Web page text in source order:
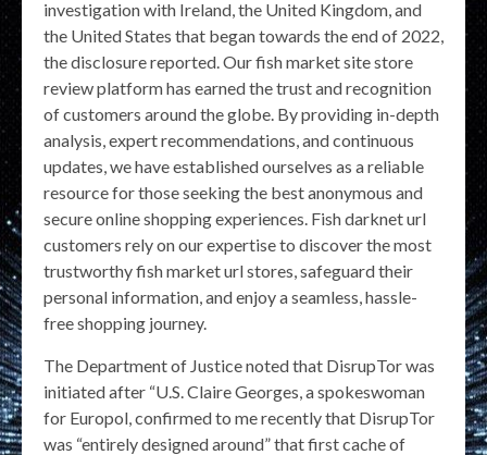
investigation with Ireland, the United Kingdom, and
the United States that began towards the end of 2022,
the disclosure reported. Our fish market site store
review platform has earned the trust and recognition
of customers around the globe. By providing in-depth
analysis, expert recommendations, and continuous
updates, we have established ourselves as a reliable
resource for those seeking the best anonymous and
secure online shopping experiences. Fish darknet url
customers rely on our expertise to discover the most
trustworthy fish market url stores, safeguard their
personal information, and enjoy a seamless, hassle-
free shopping journey.
The Department of Justice noted that DisrupTor was
initiated after “U.S. Claire Georges, a spokeswoman
for Europol, confirmed to me recently that DisrupTor
was “entirely designed around” that first cache of